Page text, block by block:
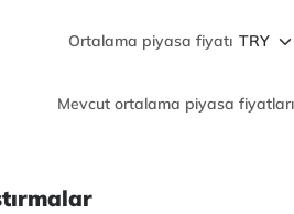
Ortalama piyasa fiyatı
Mevcut ortalama piyasa fiyatları